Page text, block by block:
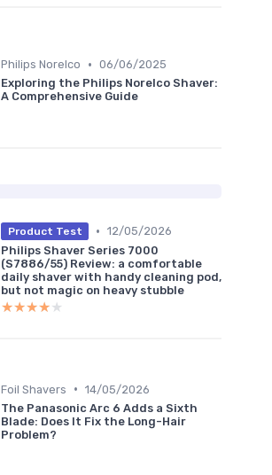
Philips Norelco • 06/06/2025
Exploring the Philips Norelco Shaver:
A Comprehensive Guide
Product Test • 12/05/2026
Philips Shaver Series 7000
(S7886/55) Review: a comfortable
daily shaver with handy cleaning pod,
but not magic on heavy stubble
★★★★★
★★★★★
Foil Shavers • 14/05/2026
The Panasonic Arc 6 Adds a Sixth
Blade: Does It Fix the Long-Hair
Problem?